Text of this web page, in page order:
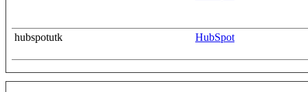
hubspotutk HubSpot